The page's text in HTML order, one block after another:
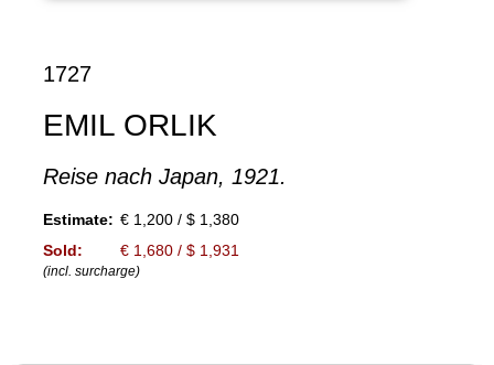
1727
EMIL ORLIK
Reise nach Japan, 1921.
Estimate: € 1,200 / $ 1,380
Sold:
€ 1,680 / $ 1,931
(incl. surcharge)